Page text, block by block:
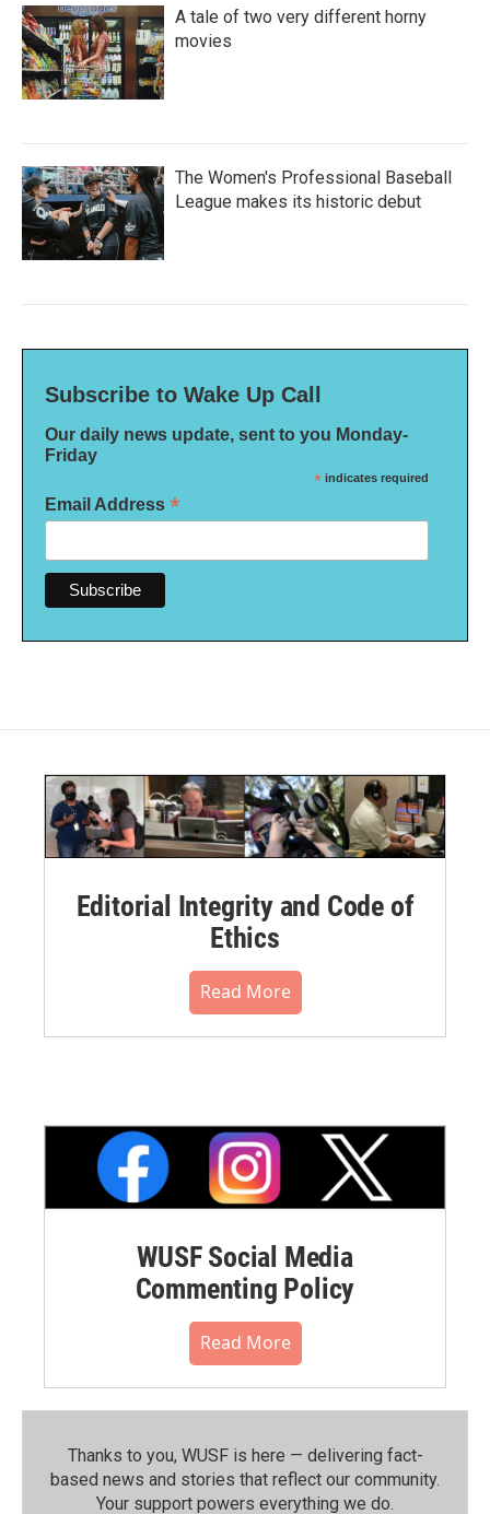
A tale of two very different horny
movies
The Women's Professional Baseball
League makes its historic debut
Subscribe to Wake Up Call
Our daily news update, sent to you Monday-
Friday
* indicates required
Email Address *
Editorial Integrity and Code of
Ethics
Read More
WUSF Social Media
Commenting Policy
Read More
Thanks to you, WUSF is here — delivering fact-
based news and stories that reflect our community.⁠
Your support powers everything we do.